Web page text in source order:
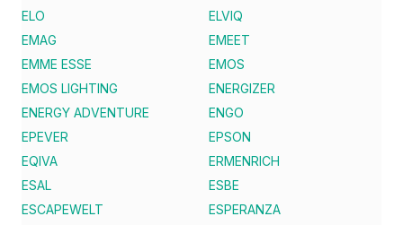
ELO
ELVIQ
EMAG
EMEET
EMME ESSE
EMOS
EMOS LIGHTING
ENERGIZER
ENERGY ADVENTURE
ENGO
EPEVER
EPSON
EQIVA
ERMENRICH
ESAL
ESBE
ESCAPEWELT
ESPERANZA